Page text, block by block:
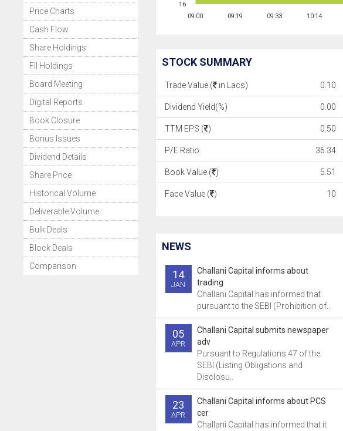
Price Charts
Cash Flow
Share Holdings
FII Holdings
Board Meeting
Digital Reports
Book Closure
Bonus Issues
Dividend Details
Share Price
Historical Volume
Deliverable Volume
Bulk Deals
Block Deals
Comparison
09:00 09:19 09:33 10:14
16
STOCK SUMMARY
Trade Value ( in Lacs) 0.10
Dividend Yield(%) 0.00
TTM EPS ( ) 0.50
P/E Ratio 36.34
Book Value ( ) 5.51
Face Value ( ) 10
NEWS
14
JAN
Challani Capital informs about
trading
Challani Capital has informed that
pursuant to the SEBI (Prohibition of..
05
APR
Challani Capital submits newspaper
adv
Pursuant to Regulations 47 of the
SEBI (Listing Obligations and
Disclosu..
23
APR
Challani Capital informs about PCS
cer
Challani Capital has informed that it